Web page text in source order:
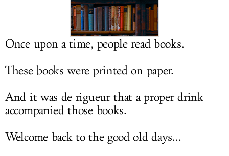
Once upon a time, people read books.
These books were printed on paper.
And it was de rigueur that a proper drink
accompanied those books.
Welcome back to the good old days...